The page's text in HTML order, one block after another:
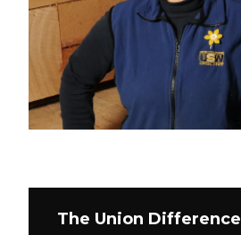
The Union Difference